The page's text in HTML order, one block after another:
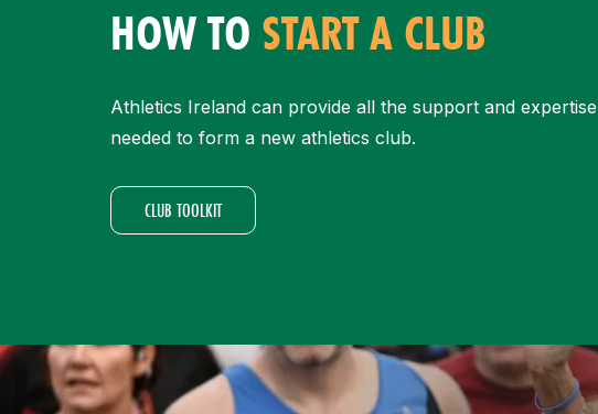
HOW TO START A CLUB
Athletics Ireland can provide all the support and expertise
needed to form a new athletics club.
CLUB TOOLKIT